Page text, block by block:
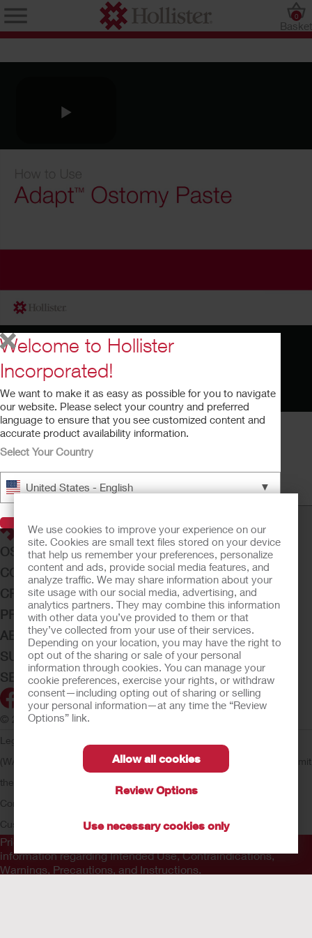
We use cookies to improve your experience on our
site. Cookies are small text files stored on your device
that help us remember your preferences, personalize
content and ads, provide social media features, and
analyze traffic. We may share information about your
site usage with our social media, advertising, and
analytics partners. They may combine this information
with other data you’ve provided to them or that
they’ve collected from your use of their services.
Depending on your location, you may have the right to
opt out of the sharing or sale of your personal
information through cookies. You can manage your
cookie preferences, exercise your rights, or withdraw
consent—including opting out of sharing or selling
your personal information—at any time the “Review
Options” link.
Allow all cookies
Review Options
Use necessary cookies only
Basket
0
How to Use Adapt Ostomy Paste
Running time: 1:06
OSTOMY CARE
CONTINENCE CARE
CRITICAL CARE
PRODUCTS
ABOUT HOLLISTER INCORPORATED
SUBMIT YOUR IDEA
SECURE START SERVICES
© 2026 Hollister Incorporated
Legal Information
(WA)
Do Not Sell or Share My Personal Information
Limit
the Use of My Sensitive Information
Compliance
Customer Guarantee
Prior to use, be sure to read the
information regarding Intended Use, Contraindications,
Warnings, Precautions, and Instructions.
Welcome to Hollister
Incorporated!
We want to make it as easy as possible for you to navigate
our website. Please select your country and preferred
language to ensure that you see customized content and
accurate product availability information.
Select Your Country
United States - English ▼